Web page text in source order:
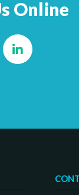
Online
LinkedIn